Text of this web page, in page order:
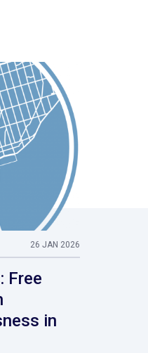
26 JAN 2026
Free
in